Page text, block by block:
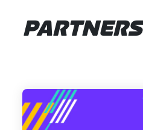
PARTNERS